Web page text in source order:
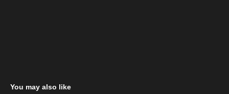
You may also like